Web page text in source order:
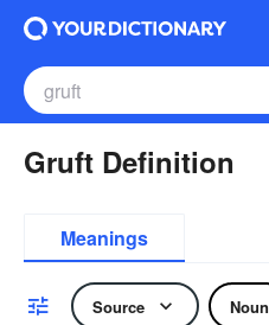
Gruft Definition
Meanings
Source Noun